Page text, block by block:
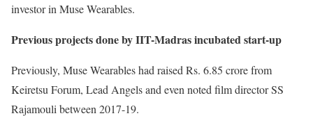
investor in Muse Wearables.
Previous projects done by IIT-Madras incubated start-up
Previously, Muse Wearables had raised Rs. 6.85 crore from
Keiretsu Forum, Lead Angels and even noted film director SS
Rajamouli between 2017-19.